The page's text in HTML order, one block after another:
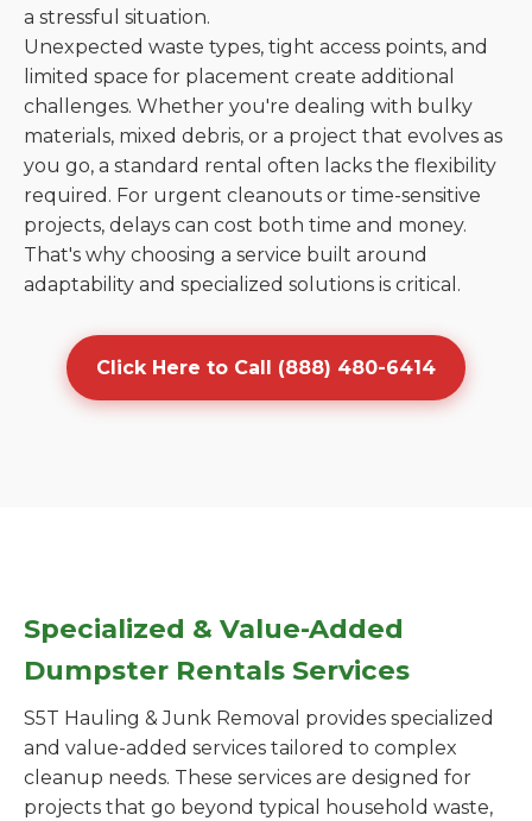
a stressful situation.
Unexpected waste types, tight access points, and
limited space for placement create additional
challenges. Whether you're dealing with bulky
materials, mixed debris, or a project that evolves as
you go, a standard rental often lacks the flexibility
required. For urgent cleanouts or time-sensitive
projects, delays can cost both time and money.
That's why choosing a service built around
adaptability and specialized solutions is critical.
Click Here to Call (888) 480-6414
Specialized & Value-Added
Dumpster Rentals Services
S5T Hauling & Junk Removal provides specialized
and value-added services tailored to complex
cleanup needs. These services are designed for
projects that go beyond typical household waste,